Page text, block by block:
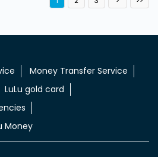
#LuLuExchange #AlAweer
6:51 PM